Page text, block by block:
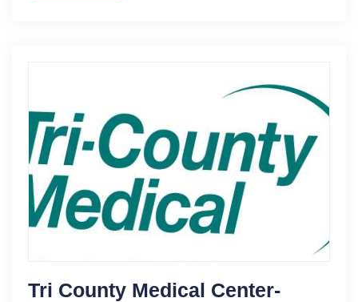
Tri County Medical Center-